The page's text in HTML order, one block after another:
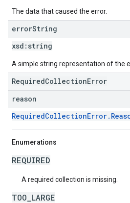
The data that caused the error.
errorString
xsd: string
A simple string representation of the
RequiredCollectionError
reason
Enumerations
REQUIRED
A required collection is missing.
TOO_LARGE